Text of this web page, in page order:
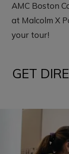
AMC Boston
at Malcolm X
your tour!
GET